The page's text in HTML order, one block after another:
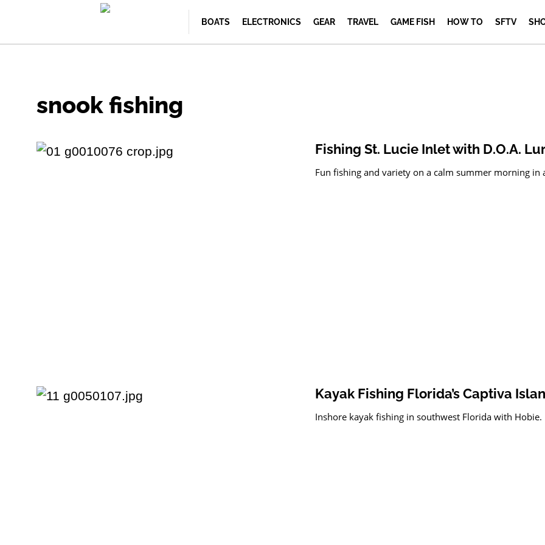
BOATS ELECTRONICS GEAR TRAVEL GAME FISH HOW TO SFTV
snook fishing
Fishing St. Lucie Inlet with D.O.A.
Fun fishing and variety on a calm summer morning in
Kayak Fishing Florida’s Captiva
Inshore kayak fishing in southwest Florida with Hobie.